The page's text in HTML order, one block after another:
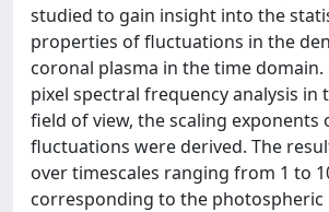
studied to gain insight into the
properties of fluctuations in the
coronal plasma in the time domain.
pixel spectral frequency analysis in
field of view, the scaling exponents
fluctuations were derived. The
over timescales ranging from 1 to
corresponding to the photospheric